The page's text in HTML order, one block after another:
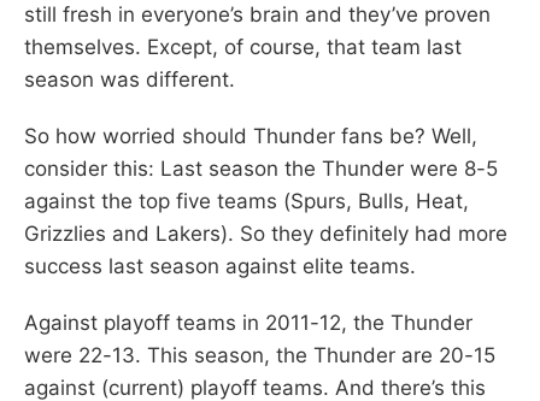
still fresh in everyone’s brain and they’ve proven
themselves. Except, of course, that team last
season was different.
So how worried should Thunder fans be? Well,
consider this: Last season the Thunder were 8-5
against the top five teams (Spurs, Bulls, Heat,
Grizzlies and Lakers). So they definitely had more
success last season against elite teams.
Against playoff teams in 2011-12, the Thunder
were 22-13. This season, the Thunder are 20-15
against (current) playoff teams. And there’s this